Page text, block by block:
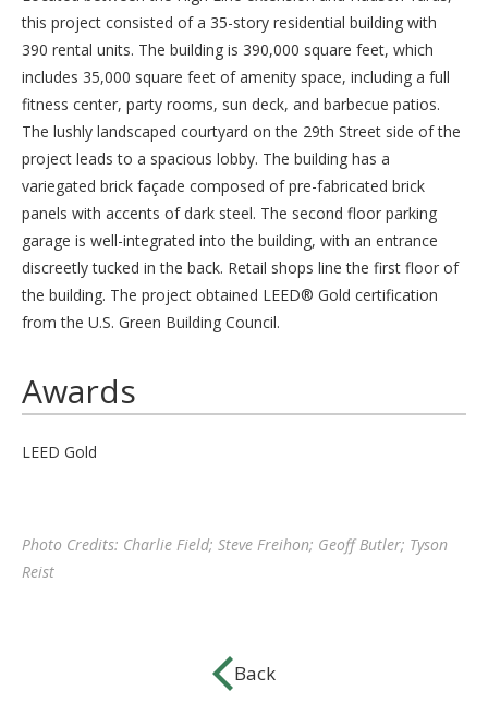
this project consisted of a 35-story residential building with
390 rental units. The building is 390,000 square feet, which
includes 35,000 square feet of amenity space, including a full
fitness center, party rooms, sun deck, and barbecue patios.
The lushly landscaped courtyard on the 29th Street side of the
project leads to a spacious lobby. The building has a
variegated brick façade composed of pre-fabricated brick
panels with accents of dark steel. The second floor parking
garage is well-integrated into the building, with an entrance
discreetly tucked in the back. Retail shops line the first floor of
the building. The project obtained LEED® Gold certification
from the U.S. Green Building Council.
Awards
LEED Gold
Photo Credits: Charlie Field; Steve Freihon; Geoff Butler; Tyson
Reist
Back